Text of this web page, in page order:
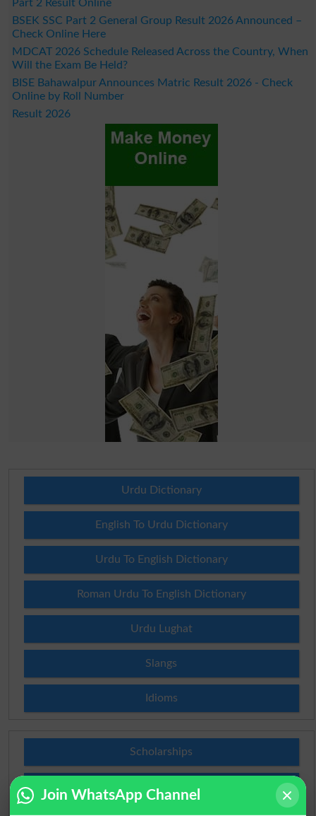
Part 2 Result Online
BSEK SSC Part 2 General Group Result 2026 Announced –
Check Online Here
MDCAT 2026 Schedule Released Across the Country, When
Will the Exam Be Held?
BISE Bahawalpur Announces Matric Result 2026 - Check
Online by Roll Number
Result 2026
Urdu Dictionary
English To Urdu Dictionary
Urdu To English Dictionary
Roman Urdu To English Dictionary
Urdu Lughat
Slangs
Idioms
Scholarships
Check Result 2026
Join WhatsApp Channel